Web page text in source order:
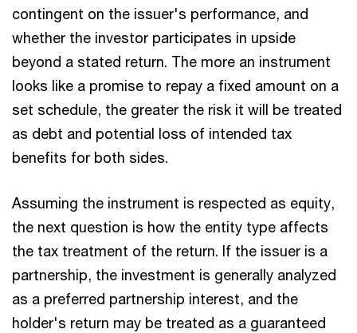
contingent on the issuer's performance, and
whether the investor participates in upside
beyond a stated return. The more an instrument
looks like a promise to repay a fixed amount on a
set schedule, the greater the risk it will be treated
as debt and potential loss of intended tax
benefits for both sides.
Assuming the instrument is respected as equity,
the next question is how the entity type affects
the tax treatment of the return. If the issuer is a
partnership, the investment is generally analyzed
as a preferred partnership interest, and the
holder's return may be treated as a guaranteed